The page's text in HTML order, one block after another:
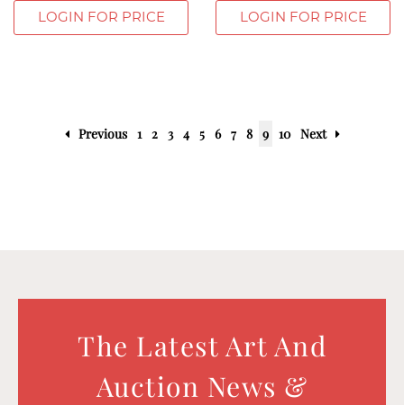
LOGIN FOR PRICE LOGIN FOR PRICE
Previous 1 2 3 4 5 6 7 8 9 10 Next
The Latest Art And
Auction News &